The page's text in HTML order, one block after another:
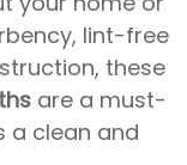
lint-free
these
are a must-
a clean and